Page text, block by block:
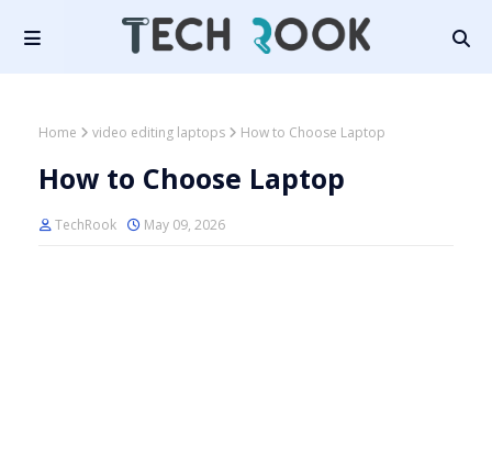
Home video editing laptops How to Choose Laptop
How to Choose Laptop
TechRook May 09, 2026